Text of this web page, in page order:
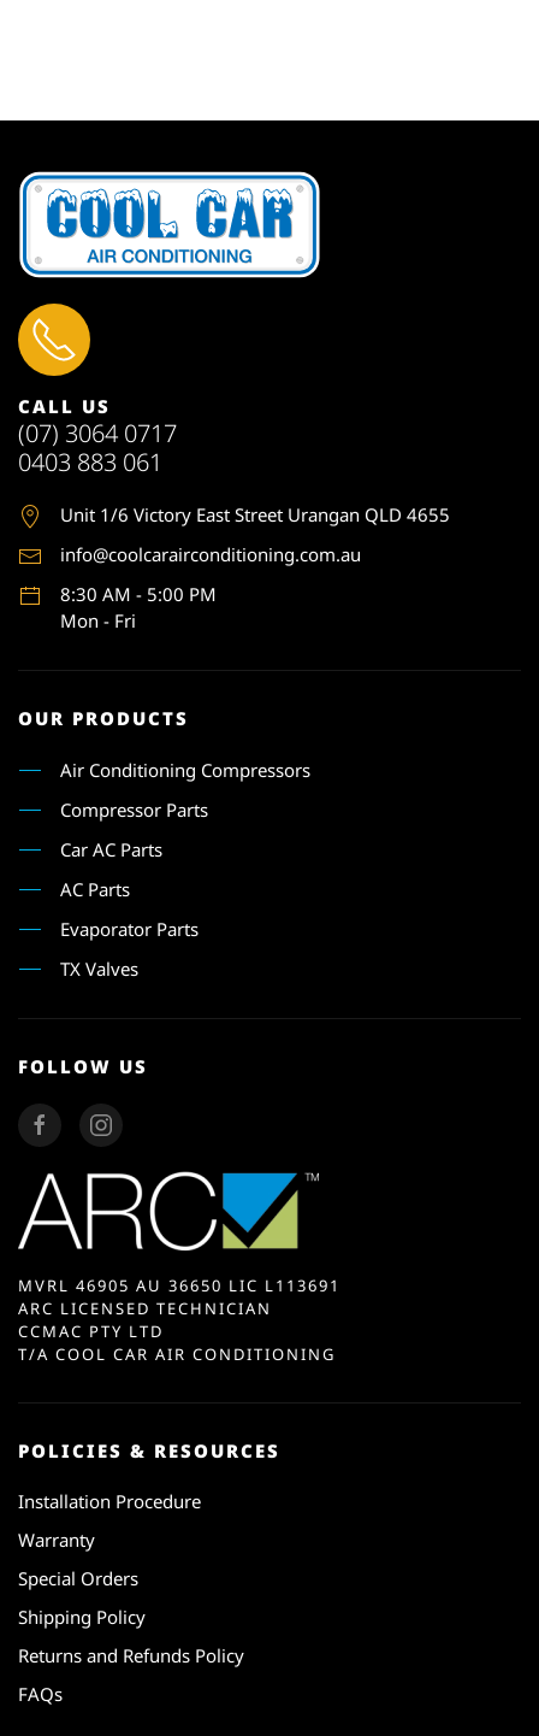
CALL US
(07) 3064 0717
0403 883 061
Unit 1/6 Victory East Street Urangan QLD 4655
info@coolcarairconditioning.com.au
8:30 AM - 5:00 PM
Mon - Fri
OUR PRODUCTS
Air Conditioning Compressors
Compressor Parts
Car AC Parts
AC Parts
Evaporator Parts
TX Valves
FOLLOW US
MVRL 46905 AU 36650 LIC L113691
ARC LICENSED TECHNICIAN
CCMAC PTY LTD
T/A COOL CAR AIR CONDITIONING
POLICIES & RESOURCES
Installation Procedure
Warranty
Special Orders
Shipping Policy
Returns and Refunds Policy
FAQs